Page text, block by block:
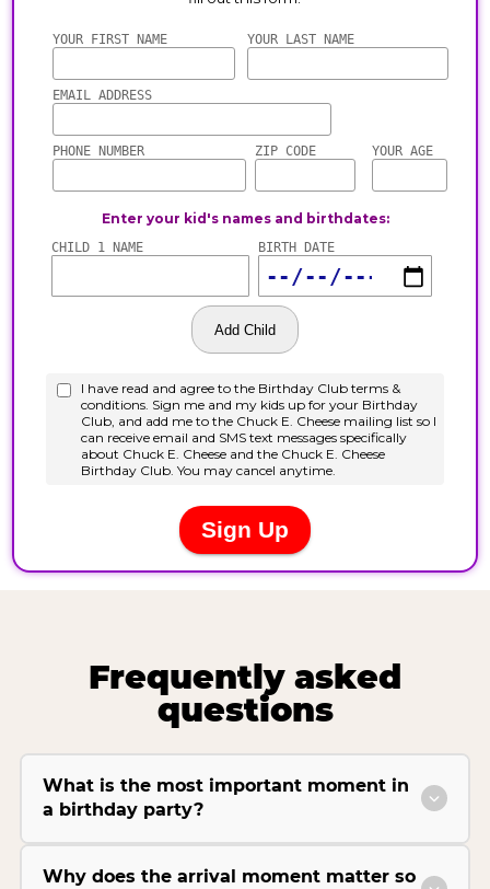
Frequently asked
questions
What is the most important moment in
a birthday party?
Why does the arrival moment matter so